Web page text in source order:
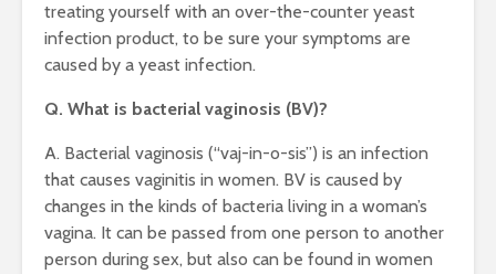
treating yourself with an over-the-counter yeast
infection product, to be sure your symptoms are
caused by a yeast infection.
Q. What is bacterial vaginosis (BV)?
A. Bacterial vaginosis (“vaj-in-o-sis”) is an infection
that causes vaginitis in women. BV is caused by
changes in the kinds of bacteria living in a woman’s
vagina. It can be passed from one person to another
person during sex, but also can be found in women